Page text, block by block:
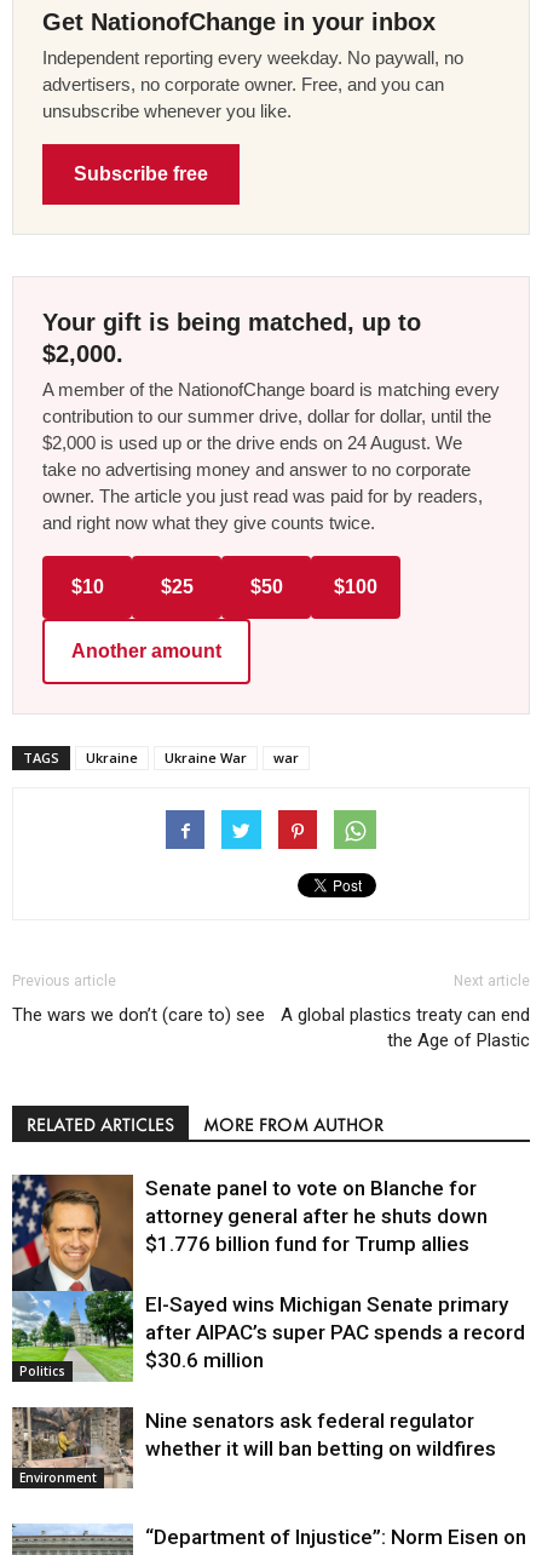
Get NationofChange in your inbox
Independent reporting every weekday. No paywall, no
advertisers, no corporate owner. Free, and you can
unsubscribe whenever you like.
Subscribe free
Your gift is being matched, up to
$2,000.
A member of the NationofChange board is matching every
contribution to our summer drive, dollar for dollar, until the
$2,000 is used up or the drive ends on 24 August. We
take no advertising money and answer to no corporate
owner. The article you just read was paid for by readers,
and right now what they give counts twice.
$10 $25 $50 $100
Another amount
TAGS Ukraine Ukraine War war
Previous article
The wars we don’t (care to) see
Next article
A global plastics treaty can end
the Age of Plastic
RELATED ARTICLES MORE FROM AUTHOR
Justice
Senate panel to vote on Blanche for
attorney general after he shuts down
$1.776 billion fund for Trump allies
Politics
El-Sayed wins Michigan Senate primary
after AIPAC’s super PAC spends a record
$30.6 million
Environment
Nine senators ask federal regulator
whether it will ban betting on wildfires
“Department of Injustice”: Norm Eisen on